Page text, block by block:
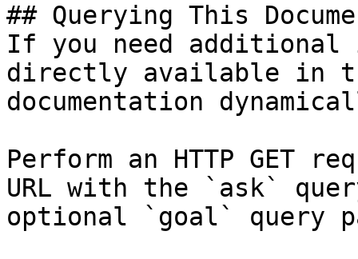
## Querying This
If you need
directly available in
documentation
Perform an HTTP GET
URL with the `ask`
optional `goal` query